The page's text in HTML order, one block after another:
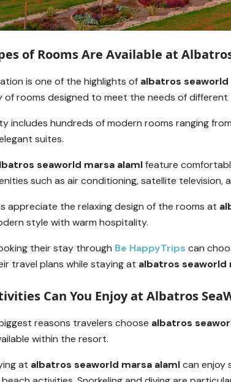
of Rooms Are Available at
is one of the highlights of albatros seaworld
of rooms designed to meet the needs of different
includes hundreds of modern rooms ranging
suites.
seaworld marsa alamlfeature
such as air conditioning, satellite television,
appreciate the relaxing design of the rooms at
style with warm hospitality.
their stay through Be HappyTrips can
travel plans while staying at albatros seaworld
Can You Enjoy at Albatros
reasons travelers choose albatros
within the resort.
at albatros seaworld marsa alamlcan enjoy